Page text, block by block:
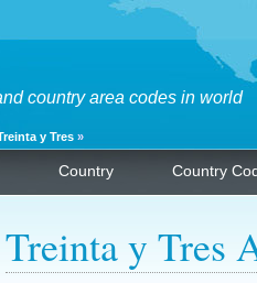
country area codes in world
y Tres »
Country Country
Treinta y Tres